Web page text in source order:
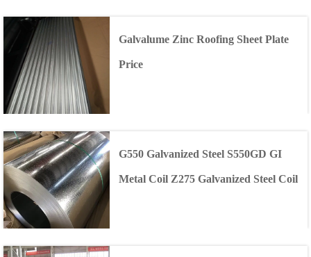
Galvalume Zinc Roofing Sheet Plate
Price
G550 Galvanized Steel S550GD GI
Metal Coil Z275 Galvanized Steel Coil